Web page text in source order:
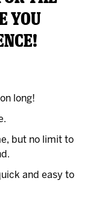
you
long!
but no limit to
and easy to